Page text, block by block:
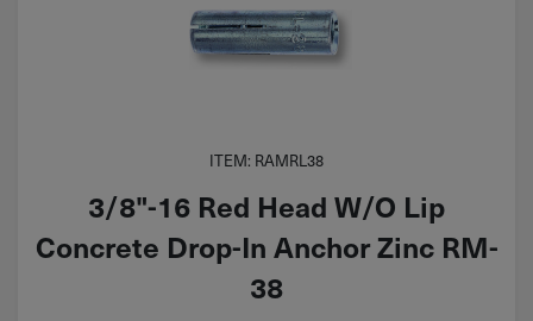
ITEM: RAMRL38
3/8"-16 Red Head W/O Lip
Concrete Drop-In Anchor Zinc RM-
38